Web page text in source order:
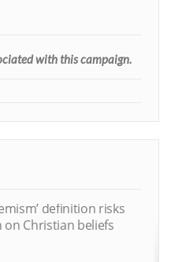
with this campaign.
definition risks
on Christian beliefs